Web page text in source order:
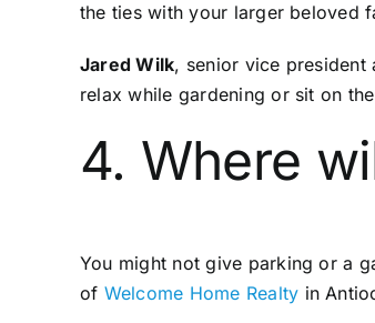
the ties with your larger beloved
Jared Wilk, senior vice president
relax while gardening or sit on
4. Where
You might not give parking or a
of Welcome Home Realty in